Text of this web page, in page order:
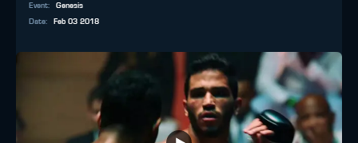
Event:
Genesis
Date: Feb 03 2018